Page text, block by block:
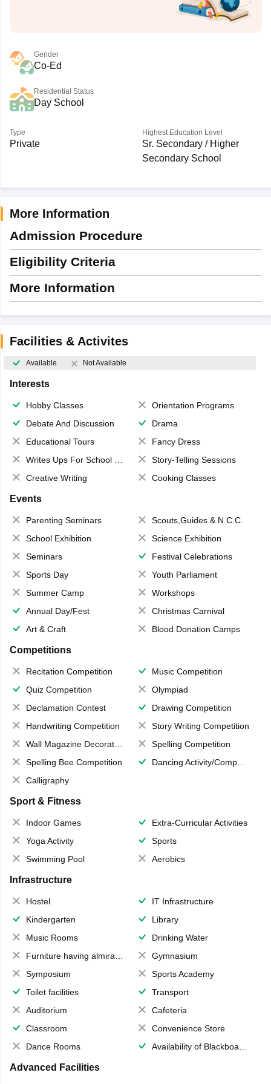
Gender
Co-Ed
Residential Status
Day School
Type
Private
Highest Education Level
Sr. Secondary / Higher
Secondary School
More Information
Admission Procedure
Eligibility Criteria
More Information
Facilities & Activites
Available Not Available
Interests
Hobby Classes
Orientation Programs
Debate And Discussion
Drama
Educational Tours
Fancy Dress
Writes Ups For School Magazine
Story-Telling Sessions
Creative Writing
Cooking Classes
Events
Parenting Seminars
Scouts,Guides & N.C.C.
School Exhibition
Science Exhibition
Seminars
Festival Celebrations
Sports Day
Youth Parliament
Summer Camp
Workshops
Annual Day/Fest
Christmas Carnival
Art & Craft
Blood Donation Camps
Competitions
Recitation Competition
Music Competition
Quiz Competition
Olympiad
Declamation Contest
Drawing Competition
Handwriting Competition
Story Writing Competition
Wall Magazine Decoration
Spelling Competition
Spelling Bee Competition
Dancing Activity/Competition
Calligraphy
Sport & Fitness
Indoor Games
Extra-Curricular Activities
Yoga Activity
Sports
Swimming Pool
Aerobics
Infrastructure
Hostel
IT Infrastructure
Kindergarten
Library
Music Rooms
Drinking Water
Furniture having almirahs/ trunks/ boxes
Gymnasium
Symposium
Sports Academy
Toilet facilities
Transport
Auditorium
Cafeteria
Classroom
Convenience Store
Dance Rooms
Availability of Blackboards
Advanced Facilities